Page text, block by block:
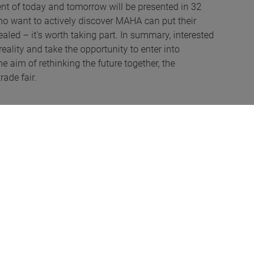
of today and tomorrow will be presented in 32
want to actively discover MAHA can put their
– it's worth taking part. In summary, interested
and take the opportunity to enter into
aim of rethinking the future together, the
fair.